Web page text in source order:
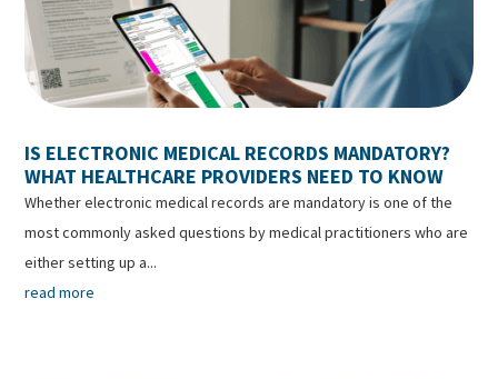
IS ELECTRONIC MEDICAL RECORDS MANDATORY?
WHAT HEALTHCARE PROVIDERS NEED TO KNOW
Whether electronic medical records are mandatory is one of the
most commonly asked questions by medical practitioners who are
either setting up a...
read more